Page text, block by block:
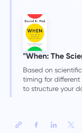
"When: The
Based on
timing for
to structure your